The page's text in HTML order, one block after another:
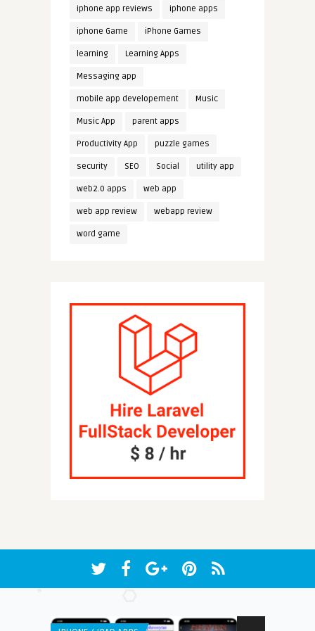
iphone app reviews iphone apps
iphone Game iPhone Games
learning Learning Apps
Messaging app
mobile app developement Music
Music App parent apps
Productivity App puzzle games
security SEO Social utility app
web2.0 apps web app
web app review webapp review
word game